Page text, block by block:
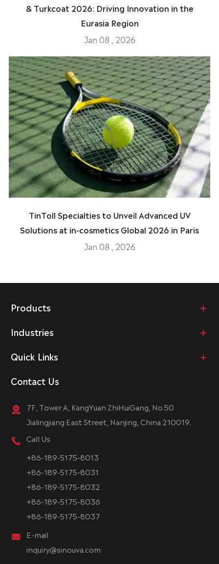
& Turkcoat 2026: Driving Innovation in the
Eurasia Region
Jan 08 , 2026
TinToll Specialties to Unveil Advanced UV
Solutions at in-cosmetics Global 2026 in Paris
Jan 08 , 2026
Products
Industries
Quick Links
Contact Us
7F, Tower A, KangYuan ZhiHuiGang, No.50
Jialingjiang East Street, Nanjing, China 210019.
Call Us
+86-189-5175-8013
+86-189-5175-8031
+86-189-5175-8032
+86-189-5175-8036
+86-189-5175-8037
E-mail
inquiry@sinouva.com